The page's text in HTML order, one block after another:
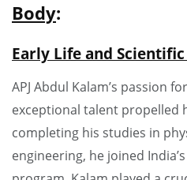
Body:
Early Life and
APJ Abdul Kalam’s passion
exceptional talent propelled
completing his studies in
engineering, he joined